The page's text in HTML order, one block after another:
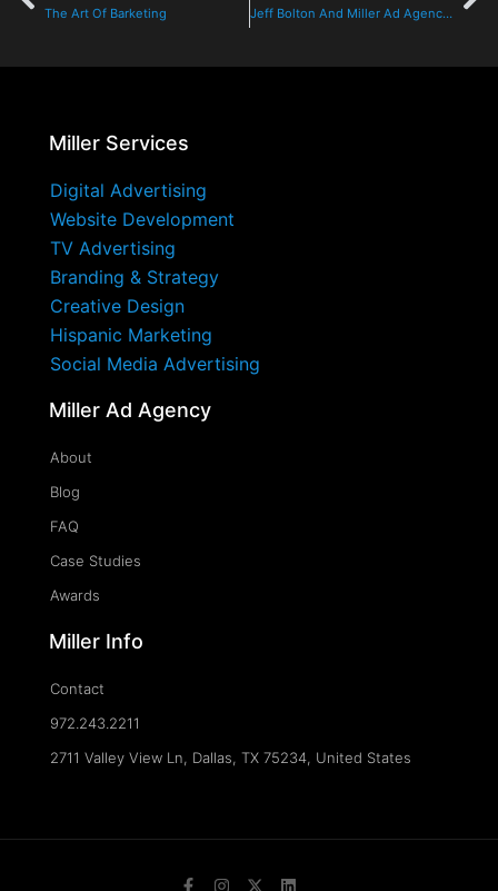
The Art Of Barketing Jeff Bolton And Miller Ad Agency Fly High
Miller Services
Digital Advertising
Website Development
TV Advertising
Branding & Strategy
Creative Design
Hispanic Marketing
Social Media Advertising
Miller Ad Agency
About
Blog
FAQ
Case Studies
Awards
Miller Info
Contact
972.243.2211
2711 Valley View Ln, Dallas, TX 75234, United States